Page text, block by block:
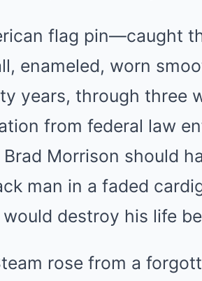
flag pin—caught
enameled, worn
years, through three
from federal law
Morrison should
man in a faded
destroy his life
rose from a